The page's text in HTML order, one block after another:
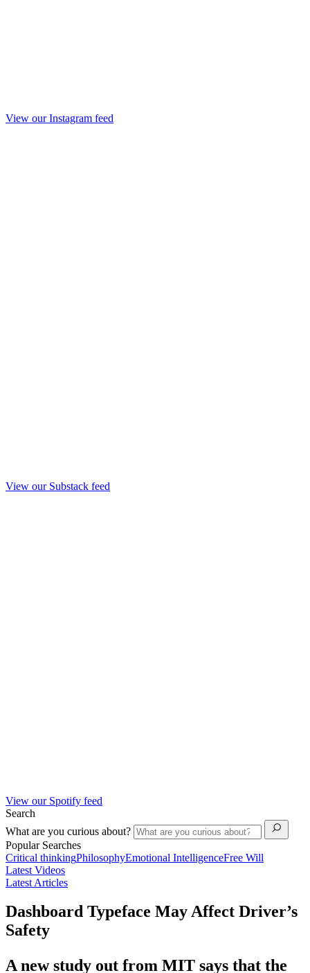
View our Instagram feed
View our Substack feed
View our Spotify feed
Search
What are you curious about?
Popular Searches
Critical thinkingPhilosophyEmotional IntelligenceFree Will
Latest Videos
Latest Articles
Dashboard Typeface May Affect Driver’s
Safety
A new study out from MIT says that the